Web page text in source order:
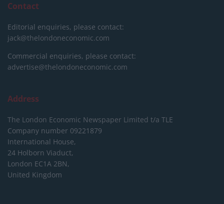
Contact
Editorial enquiries, please contact:
jack@thelondoneconomic.com
Commercial enquiries, please contact:
advertise@thelondoneconomic.com
Address
The London Economic Newspaper Limited t/a TLE
Company number 09221879
International House,
24 Holborn Viaduct,
London EC1A 2BN,
United Kingdom